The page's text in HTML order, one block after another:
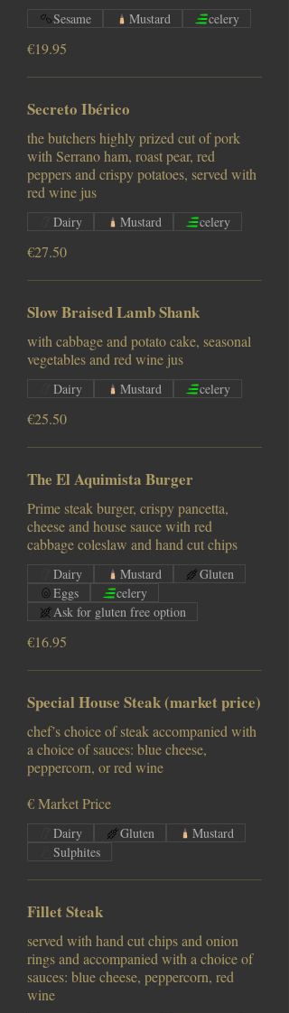
€19.95
Sesame Mustard celery
Secreto Ibérico
the butchers highly prized cut of pork
with Serrano ham, roast pear, red
peppers and crispy potatoes, served with
red wine jus
€27.50
Dairy Mustard celery
Slow Braised Lamb Shank
with cabbage and potato cake, seasonal
vegetables and red wine jus
€25.50
Dairy Mustard celery
The El Aquimista Burger
Prime steak burger, crispy pancetta,
cheese and house sauce with red
cabbage coleslaw and hand cut chips
€16.95
Dairy Mustard
Gluten
Eggs
celery
Ask for gluten free option
Special House Steak (market price)
chef’s choice of steak accompanied with
a choice of sauces: blue cheese,
peppercorn, or red wine
€ Market Price
Dairy Gluten
Mustard
Sulphites
Fillet Steak
served with hand cut chips and onion
rings and accompanied with a choice of
sauces: blue cheese, peppercorn, red
wine